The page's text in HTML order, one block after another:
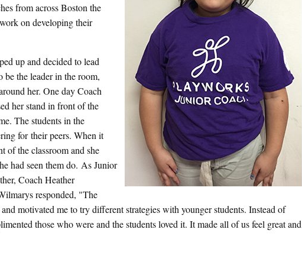
from across Boston the
on developing their
up and decided to lead
be the leader in the room,
her. One day Coach
her stand in front of the
The students in the
for their peers. When it
of the classroom and she
had seen them do. As Junior
Coach Heather
responded, "The
motivated me to try different strategies with younger students. Instead of
those who were and the students loved it. It made all of us feel great and